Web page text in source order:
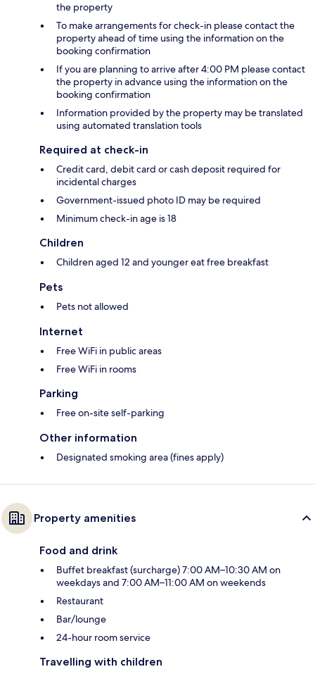
the property
To make arrangements for check-in please contact the
property ahead of time using the information on the
booking confirmation
If you are planning to arrive after 4:00 PM please contact
the property in advance using the information on the
booking confirmation
Information provided by the property may be translated
using automated translation tools
Required at check-in
Credit card, debit card or cash deposit required for
incidental charges
Government-issued photo ID may be required
Minimum check-in age is 18
Children
Children aged 12 and younger eat free breakfast
Pets
Pets not allowed
Internet
Free WiFi in public areas
Free WiFi in rooms
Parking
Free on-site self-parking
Other information
Designated smoking area (fines apply)
Property amenities
Food and drink
Buffet breakfast (surcharge) 7:00 AM–10:30 AM on
weekdays and 7:00 AM–11:00 AM on weekends
Restaurant
Bar/lounge
24-hour room service
Travelling with children